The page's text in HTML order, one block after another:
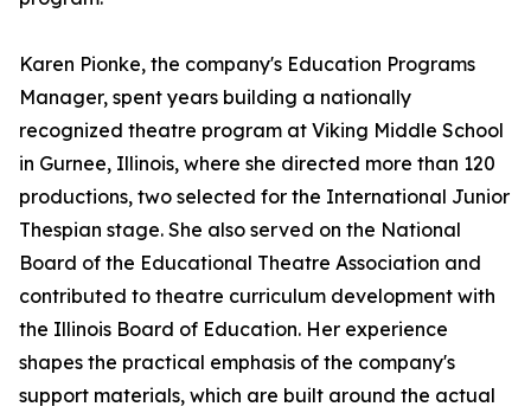
Karen Pionke, the company's Education Programs
Manager, spent years building a nationally
recognized theatre program at Viking Middle School
in Gurnee, Illinois, where she directed more than 120
productions, two selected for the International Junior
Thespian stage. She also served on the National
Board of the Educational Theatre Association and
contributed to theatre curriculum development with
the Illinois Board of Education. Her experience
shapes the practical emphasis of the company's
support materials, which are built around the actual